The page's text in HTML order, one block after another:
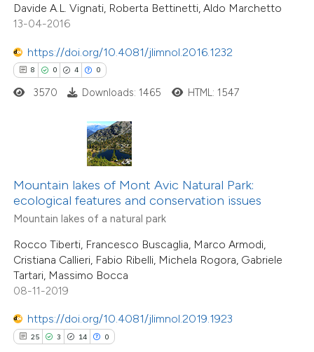
Davide A.L. Vignati, Roberta Bettinetti, Aldo Marchetto
13-04-2016
https://doi.org/10.4081/jlimnol.2016.1232
8 0 4 0
in which section the
3570 Downloads: 1465 HTML: 1547
Mountain lakes of Mont Avic Natural Park:
ecological features and conservation issues
Mountain lakes of a natural park
Rocco Tiberti, Francesco Buscaglia, Marco Armodi,
Cristiana Callieri, Fabio Ribelli, Michela Rogora, Gabriele
Tartari, Massimo Bocca
08-11-2019
https://doi.org/10.4081/jlimnol.2019.1923
25 3 14 0
14
0
Mentioning
Contrasting
shows how a scientific paper
been cited by providing the
of the citation, a
describing whether
mentions, or contrasts
cited claim, and a label
in which section the
was made.
Citing Publications
Mentioning
Contrasting